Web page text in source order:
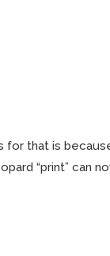
for that is
“print” can